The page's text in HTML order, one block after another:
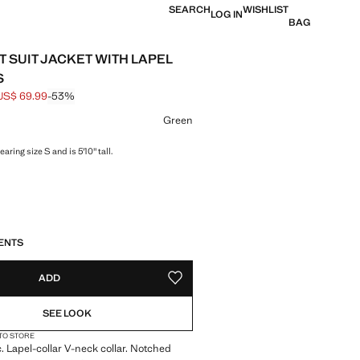
SEARCHLOG INWISHLIST
BAG
SUIT JACKET WITH LAPEL
through [US$ 149.99 ]
[US$ 69.99 ]
69.99-53%
Green
size S and is 5'10" tall.
ADD ADD TO YOUR WISHLIST
SEE LOOK
STORE
Lapel-collar V-neck collar. Notched